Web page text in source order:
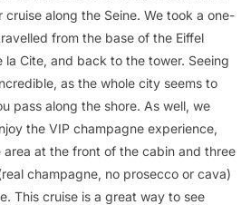
along the Seine. We took a one-
from the base of the Eiffel
la Cite, and back to the tower. Seeing
as the whole city seems to
pass along the shore. As well, we
the VIP champagne experience,
at the front of the cabin and three
champagne, no prosecco or cava)
This cruise is a great way to see